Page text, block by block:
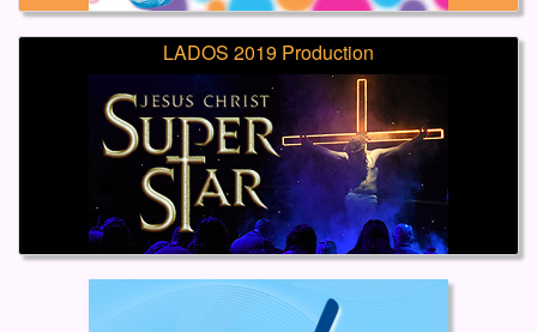
LADOS 2019 Production